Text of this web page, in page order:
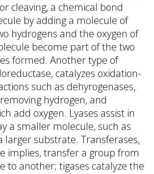
cleaving, a chemical bond
by adding a molecule of
hydrogens and the oxygen of
become part of the two
formed. Another type of
catalyzes oxidation-
such as dehyrogenases,
hydrogen, and
add oxygen. Lyases assist in
a smaller molecule, such as
larger substrate. Transferases,
implies, transfer a group from
to another; tigases catalyze the